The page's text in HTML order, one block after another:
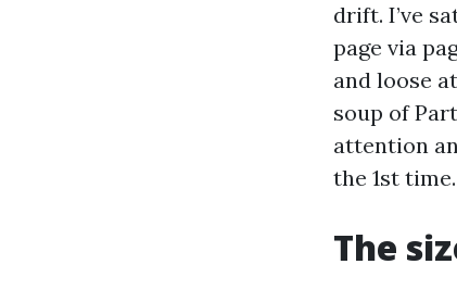
drift. I’ve
page via
and loose
soup of
attention
the 1st time.
The